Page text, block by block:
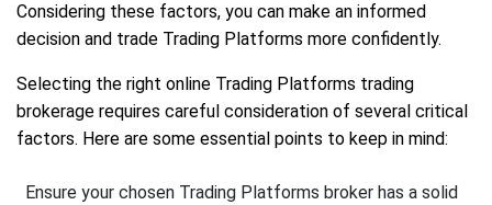
Considering these factors, you can make an informed
decision and trade Trading Platforms more confidently.
Selecting the right online Trading Platforms trading
brokerage requires careful consideration of several critical
factors. Here are some essential points to keep in mind:
Ensure your chosen Trading Platforms broker has a solid